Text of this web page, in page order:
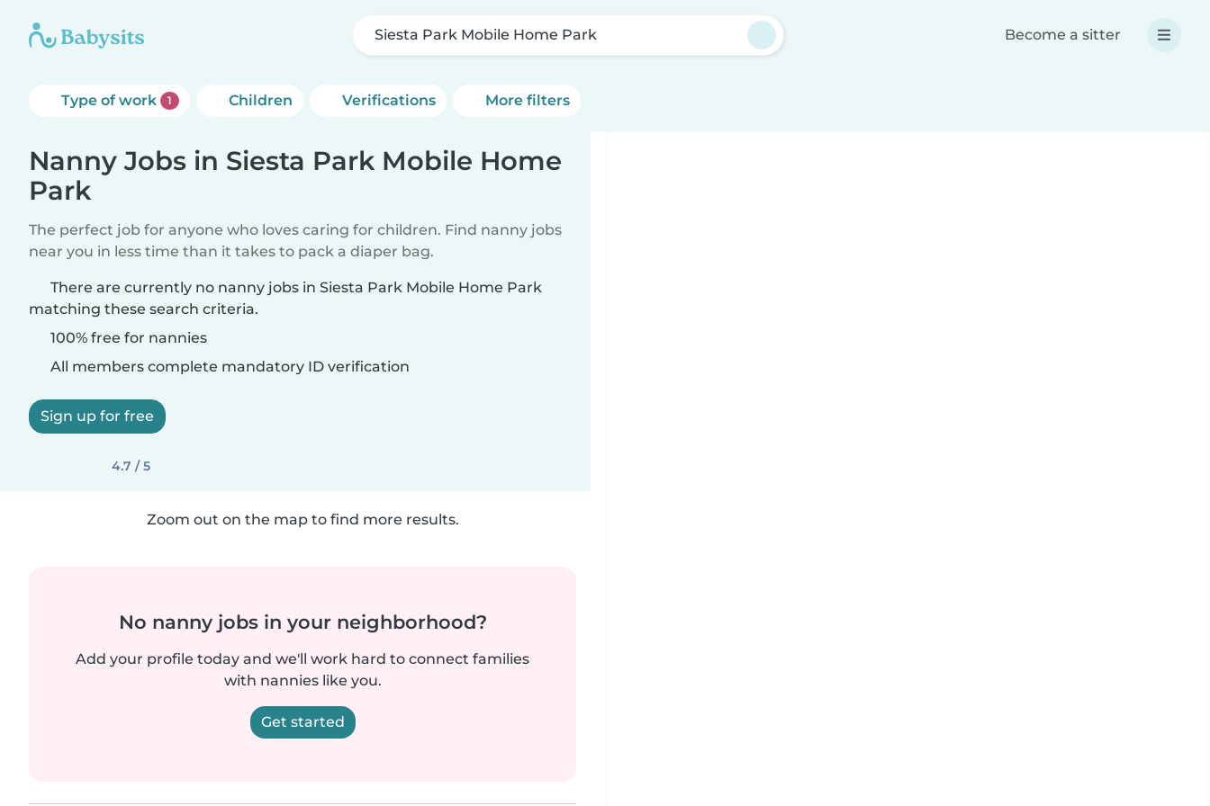
Siesta Park Mobile Home Park Become a sitter
Type of work 1 Children Verifications More filters
Nanny Jobs in Siesta Park Mobile Home
Park
The perfect job for anyone who loves caring for children. Find nanny jobs
near you in less time than it takes to pack a diaper bag.
There are currently no nanny jobs in Siesta Park Mobile Home Park
matching these search criteria.
100% free for nannies
All members complete mandatory ID verification
Sign up for free
4.7 / 5
Zoom out on the map to find more results.
No nanny jobs in your neighborhood?
Add your profile today and we'll work hard to connect families
with nannies like you.
Get started